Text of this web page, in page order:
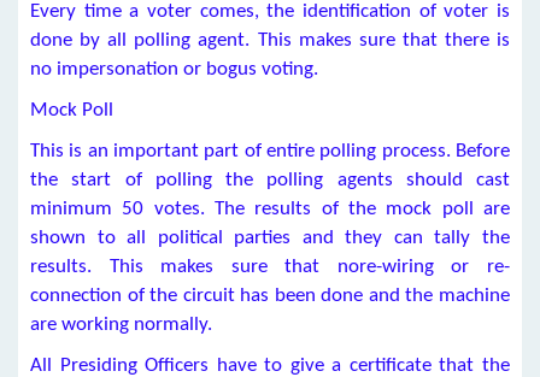
Every time a voter comes, the identification of voter is
done by all polling agent. This makes sure that there is
no impersonation or bogus voting.
Mock Poll
This is an important part of entire polling process. Before
the start of polling the polling agents should cast
minimum 50 votes. The results of the mock poll are
shown to all political parties and they can tally the
results. This makes sure that nore-wiring or re-
connection of the circuit has been done and the machine
are working normally.
All Presiding Officers have to give a certificate that the